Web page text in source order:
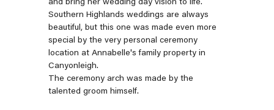
and bring her wedding day vision to life.
Southern Highlands weddings are always
beautiful, but this one was made even more
special by the very personal ceremony
location at Annabelle's family property in
Canyonleigh.
The ceremony arch was made by the
talented groom himself.